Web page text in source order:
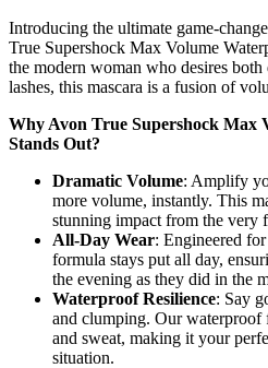
Introducing the ultimate game-
True Supershock Max Volume
the modern woman who desires
lashes, this mascara is a fusion of
Why Avon True Supershock Max
Stands Out?
Dramatic Volume: Amplify
more volume, instantly. This
stunning impact from the very
All-Day Wear: Engineered
formula stays put all day,
the evening as they did in the
Waterproof Resilience: Say
and clumping. Our waterproof
and sweat, making it your
situation.